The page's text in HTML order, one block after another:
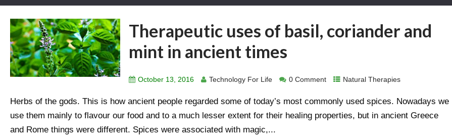
Therapeutic uses of basil, coriander and
mint in ancient times
October 13, 2016 Technology For Life 0 Comment Natural Therapies
Herbs of the gods. This is how ancient people regarded some of today’s most commonly used spices. Nowadays we
use them mainly to flavour our food and to a much lesser extent for their healing properties, but in ancient Greece
and Rome things were different. Spices were associated with magic,...